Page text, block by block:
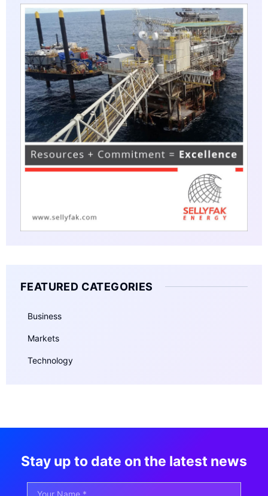
FEATURED CATEGORIES
Business
Markets
Technology
Stay up to date on the latest news